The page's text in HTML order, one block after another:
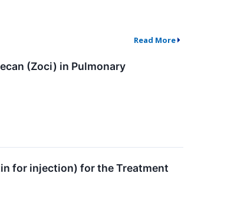
Read More
(Zoci) in Pulmonary
for injection) for the Treatment